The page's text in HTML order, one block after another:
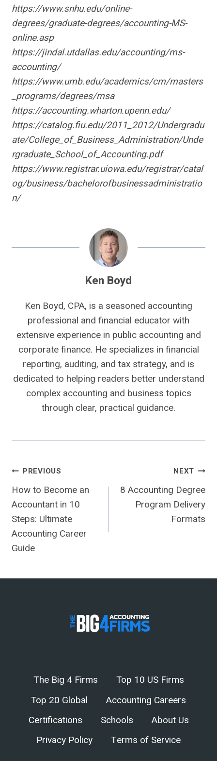
https://www.snhu.edu/online-
degrees/graduate-degrees/accounting-MS-
online.asp
https://jindal.utdallas.edu/accounting/ms-
accounting/
https://www.umb.edu/academics/cm/masters
_programs/degrees/msa
https://accounting.wharton.upenn.edu/
https://catalog.fiu.edu/2011_2012/Undergradu
ate/College_of_Business_Administration/Unde
rgraduate_School_of_Accounting.pdf
https://www.registrar.uiowa.edu/registrar/catal
og/business/bachelorofbusinessadministratio
n/
Ken Boyd
Ken Boyd, CPA, is a seasoned accounting
professional and financial educator with
extensive experience in public accounting and
corporate finance. He specializes in financial
reporting, auditing, and tax strategy, and is
dedicated to helping readers better understand
complex accounting and business topics
through clear, practical guidance.
Post
navigation
PREVIOUS
How to Become an
Accountant in 10
Steps: Ultimate
Accounting Career
Guide
NEXT
8 Accounting Degree
Program Delivery
Formats
The Big 4 Firms
Top 10 US Firms
Top 20 Global
Accounting Careers
Certifications
Schools
About Us
Privacy Policy
Terms of Service